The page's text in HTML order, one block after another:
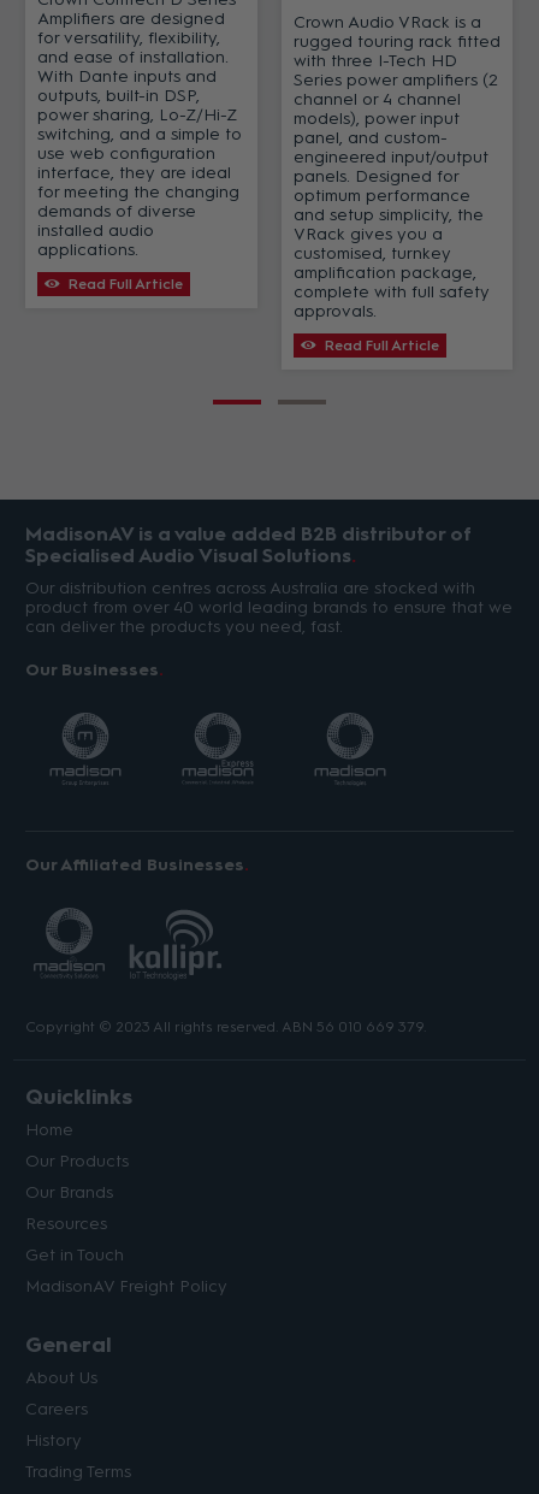
Amplifiers are designed
for versatility, flexibility,
and ease of installation.
With Dante inputs and
outputs, built-in DSP,
power sharing, Lo-Z/Hi-Z
switching, and a simple to
use web configuration
interface, they are ideal
for meeting the changing
demands of diverse
installed audio
applications.
Read Full Article
Crown Audio VRack is a
rugged touring rack fitted
with three I-Tech HD
Series power amplifiers (2
channel or 4 channel
models), power input
panel, and custom-
engineered input/output
panels. Designed for
optimum performance
and setup simplicity, the
VRack gives you a
customised, turnkey
amplification package,
complete with full safety
approvals.
Read Full Article
MadisonAV is a value added B2B distributor of
Specialised Audio Visual Solutions
Our distribution centres across Australia are stocked with
product from over 40 world leading brands to ensure that we
can deliver the products you need, fast.
Our Businesses
Our Affiliated Businesses
Copyright © 2023 All rights reserved. ABN 56 010 669 379.
Quicklinks
Home
Our Products
Our Brands
Resources
Get in Touch
MadisonAV Freight Policy
General
About Us
Careers
History
Trading Terms